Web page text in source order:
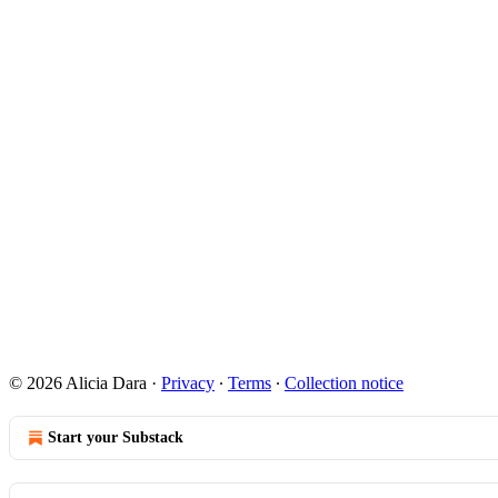
© 2026 Alicia Dara · Privacy ∙ Terms ∙ Collection notice
Start your Substack